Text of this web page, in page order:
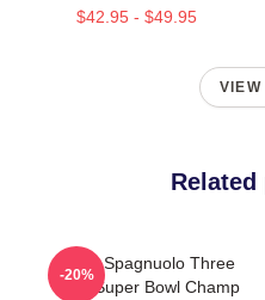
$42.95 - $49.95
VIEW
Steve Spagnuolo Three
Time Super Bowl Champ
-20%